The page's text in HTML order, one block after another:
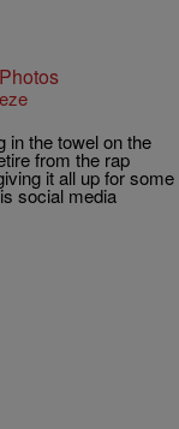
in the towel on the
from the rap
it all up for some
social media